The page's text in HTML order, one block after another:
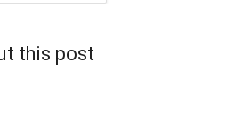
this post